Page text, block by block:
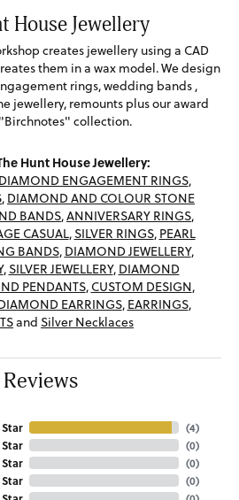
House Jewellery
creates jewellery using a CAD
them in a wax model. We design
rings, wedding bands ,
jewellery, remounts plus our award
collection.
Hunt House Jewellery:
DIAMOND ENGAGEMENT RINGS,
, DIAMOND AND COLOUR STONE
BANDS,ANNIVERSARY RINGS,
CASUAL,SILVER RINGS, PEARL
BANDS, DIAMOND JEWELLERY,
,SILVER JEWELLERY, DIAMOND
PENDANTS, CUSTOM DESIGN,
EARRINGS, EARRINGS,
and Silver Necklaces
Reviews
Star
Star
Star
(4)
(0)
(0)
(0)